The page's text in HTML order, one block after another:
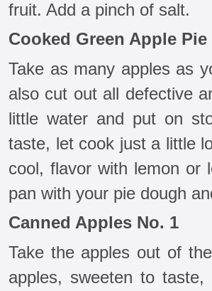
fruit. Add a pinch of salt.
Cooked Green Apple Pie
Take as many apples as
also cut out all defective
little water and put on
taste, let cook just a little
cool, flavor with lemon or
pan with your pie dough
Canned Apples No. 1
Take the apples out of
apples, sweeten to